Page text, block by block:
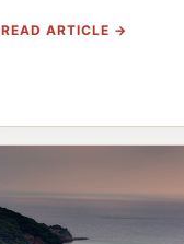
READ ARTICLE →